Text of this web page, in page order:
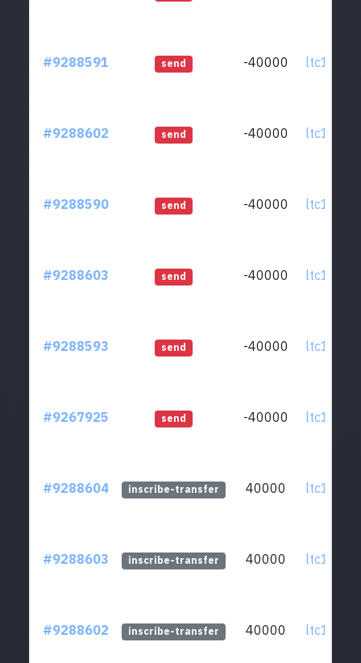
#9288591 send -40000
#9288602 send -40000
#9288590 send -40000
#9288603 send -40000
#9288593 send -40000
#9267925 send -40000
#9288604 inscribe-transfer 40000
#9288603 inscribe-transfer 40000
#9288602 inscribe-transfer 40000